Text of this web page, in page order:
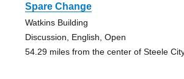
Spare Change
Watkins Building
Discussion, English, Open
54.29 miles from the center of Steele